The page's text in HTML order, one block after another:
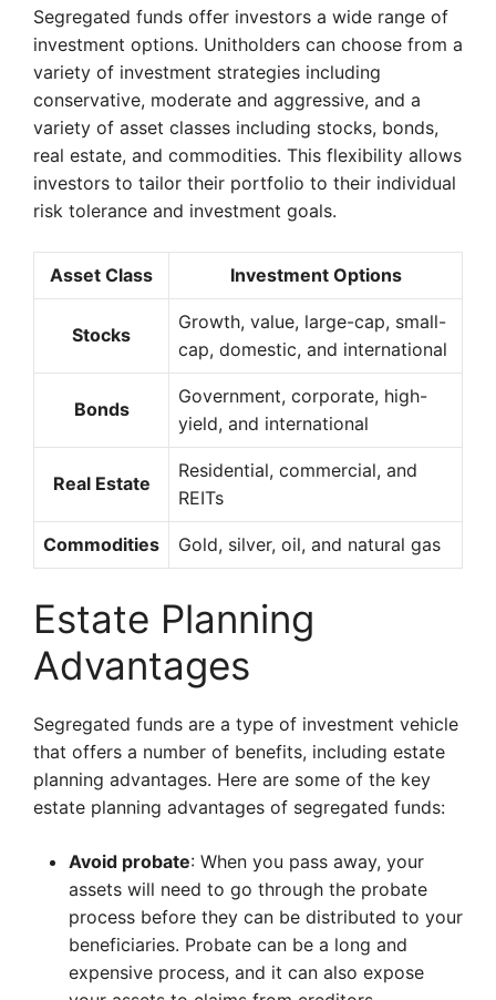
Segregated funds offer investors a wide range of
investment options. Unitholders can choose from a
variety of investment strategies including
conservative, moderate and aggressive, and a
variety of asset classes including stocks, bonds,
real estate, and commodities. This flexibility allows
investors to tailor their portfolio to their individual
risk tolerance and investment goals.
Asset Class Investment Options
Stocks
Growth, value, large-cap, small-
cap, domestic, and international
Bonds
Government, corporate, high-
yield, and international
Real Estate
Residential, commercial, and
REITs
Commodities Gold, silver, oil, and natural gas
Estate Planning
Advantages
Segregated funds are a type of investment vehicle
that offers a number of benefits, including estate
planning advantages. Here are some of the key
estate planning advantages of segregated funds:
Avoid probate: When you pass away, your
assets will need to go through the probate
process before they can be distributed to your
beneficiaries. Probate can be a long and
expensive process, and it can also expose